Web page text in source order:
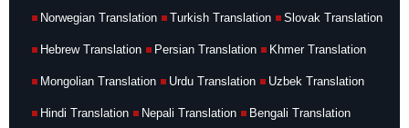
Norwegian Translation Turkish Translation Slovak Translation
Hebrew Translation Persian Translation Khmer Translation
Mongolian Translation Urdu Translation Uzbek Translation
Hindi Translation Nepali Translation Bengali Translation